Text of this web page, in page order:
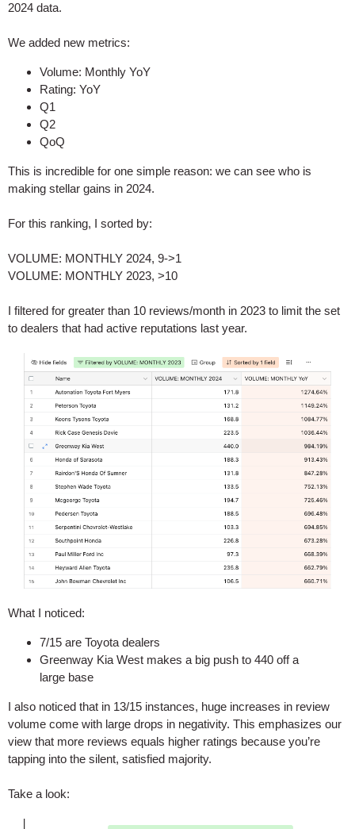
2024 data.
We added new metrics:
Volume: Monthly YoY
Rating: YoY
Q1
Q2
QoQ
This is incredible for one simple reason: we can see who is
making stellar gains in 2024.
For this ranking, I sorted by:
VOLUME: MONTHLY 2024, 9->1
VOLUME: MONTHLY 2023, >10
I filtered for greater than 10 reviews/month in 2023 to limit the set
to dealers that had active reputations last year.
What I noticed:
7/15 are Toyota dealers
Greenway Kia West makes a big push to 440 off a
large base
I also noticed that in 13/15 instances, huge increases in review
volume come with large drops in negativity. This emphasizes our
view that more reviews equals higher ratings because you’re
tapping into the silent, satisfied majority.
Take a look: